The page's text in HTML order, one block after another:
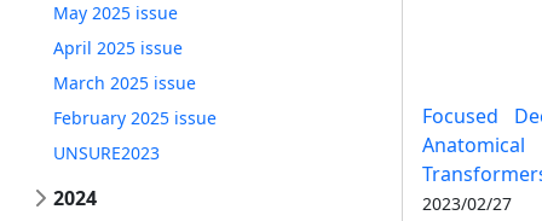
May 2025 issue
April 2025 issue
March 2025 issue
February 2025 issue
UNSURE2023
2024
Focused
2023/02/27